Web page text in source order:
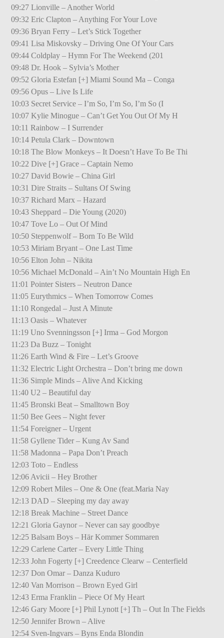
09:27 Lionville – Another World
09:32 Eric Clapton – Anything For Your Love
09:36 Bryan Ferry – Let’s Stick Together
09:41 Lisa Miskovsky – Driving One Of Your Cars
09:44 Coldplay – Hymn For The Weekend (201
09:48 Dr. Hook – Sylvia’s Mother
09:52 Gloria Estefan [+] Miami Sound Ma – Conga
09:56 Opus – Live Is Life
10:03 Secret Service – I’m So, I’m So, I’m So (I
10:07 Kylie Minogue – Can’t Get You Out Of My H
10:11 Rainbow – I Surrender
10:14 Petula Clark – Downtown
10:18 The Blow Monkeys – It Doesn’t Have To Be Thi
10:22 Dive [+] Grace – Captain Nemo
10:27 David Bowie – China Girl
10:31 Dire Straits – Sultans Of Swing
10:37 Richard Marx – Hazard
10:43 Sheppard – Die Young (2020)
10:47 Tove Lo – Out Of Mind
10:50 Steppenwolf – Born To Be Wild
10:53 Miriam Bryant – One Last Time
10:56 Elton John – Nikita
10:56 Michael McDonald – Ain’t No Mountain High En
11:01 Pointer Sisters – Neutron Dance
11:05 Eurythmics – When Tomorrow Comes
11:10 Rongedal – Just A Minute
11:13 Oasis – Whatever
11:19 Uno Svenningsson [+] Irma – God Morgon
11:23 Da Buzz – Tonight
11:26 Earth Wind & Fire – Let’s Groove
11:32 Electric Light Orchestra – Don’t bring me down
11:36 Simple Minds – Alive And Kicking
11:40 U2 – Beautiful day
11:45 Bronski Beat – Smalltown Boy
11:50 Bee Gees – Night fever
11:54 Foreigner – Urgent
11:58 Gyllene Tider – Kung Av Sand
11:58 Madonna – Papa Don’t Preach
12:03 Toto – Endless
12:06 Avicii – Hey Brother
12:09 Robert Miles – One & One (feat.Maria Nay
12:13 DAD – Sleeping my day away
12:18 Break Machine – Street Dance
12:21 Gloria Gaynor – Never can say goodbye
12:25 Balsam Boys – Här Kommer Sommaren
12:29 Carlene Carter – Every Little Thing
12:33 John Fogerty [+] Creedence Clearw – Centerfield
12:37 Don Omar – Danza Kuduro
12:40 Van Morrison – Brown Eyed Girl
12:43 Erma Franklin – Piece Of My Heart
12:46 Gary Moore [+] Phil Lynott [+] Th – Out In The Fields
12:50 Jennifer Brown – Alive
12:54 Sven-Ingvars – Byns Enda Blondin